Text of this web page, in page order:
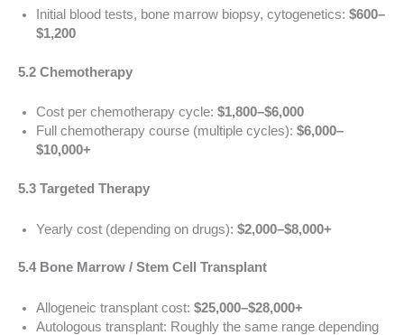
Initial blood tests, bone marrow biopsy, cytogenetics: $600–
$1,200
5.2 Chemotherapy
Cost per chemotherapy cycle: $1,800–$6,000
Full chemotherapy course (multiple cycles): $6,000–
$10,000+
5.3 Targeted Therapy
Yearly cost (depending on drugs): $2,000–$8,000+
5.4 Bone Marrow / Stem Cell Transplant
Allogeneic transplant cost: $25,000–$28,000+
Autologous transplant: Roughly the same range depending